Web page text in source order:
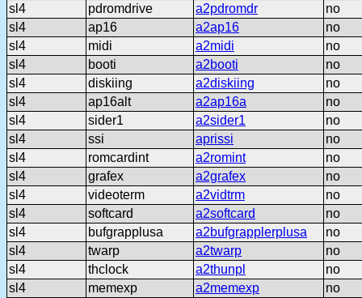
sl4
pdromdrive a2pdromdr
no
sl4
ap16 a2ap16
no
sl4
midi a2midi
no
sl4
booti a2booti
no
sl4
diskiing a2diskiing
no
sl4
ap16alt a2ap16a
no
sl4
sider1 a2sider1
no
sl4
ssi aprissi
no
sl4
romcardint a2romint
no
sl4
grafex a2grafex
no
sl4
videoterm a2vidtrm
no
sl4
softcard a2softcard
no
sl4
bufgrapplusa a2bufgrapplerplusa
no
sl4
twarp a2twarp
no
sl4
thclock a2thunpl
no
sl4
memexp a2memexp
no